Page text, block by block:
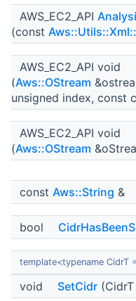
AWS_EC2_API
(const
AWS_EC2_API void
(Aws::OStream
unsigned index, const
AWS_EC2_API void
(Aws::OStream
const Aws::String &
bool
template<typename CidrT
void SetCidr (CidrT